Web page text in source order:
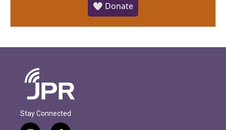
🤍 Donate
Stay Connected